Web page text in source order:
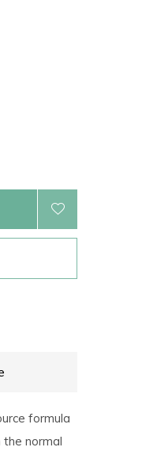
formula
normal